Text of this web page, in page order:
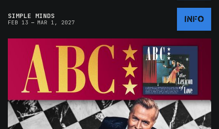
SIMPLE MINDS
FEB 13 – MAR 1, 2027 INFO